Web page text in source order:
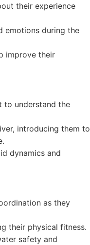
their experience
emotions during the
improve their
to understand the
introducing them to
dynamics and
as they
their physical fitness.
safety and